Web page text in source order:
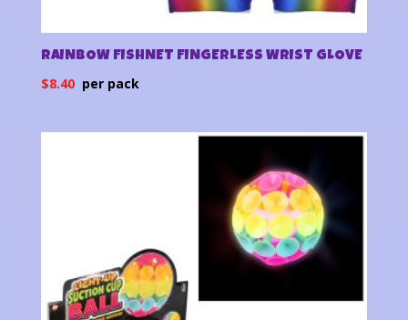
RAINBOW FISHNET FINGERLESS WRIST GLOVE
$8.40